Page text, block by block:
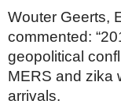
Wouter Geerts,
commented:
geopolitical
MERS and zika
arrivals.